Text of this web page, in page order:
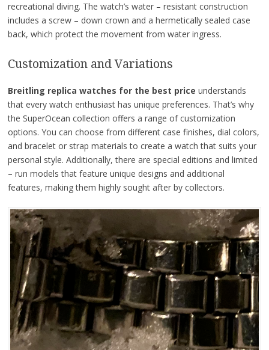
recreational diving. The watch’s water – resistant construction
includes a screw – down crown and a hermetically sealed case
back, which protect the movement from water ingress.
Customization and Variations
Breitling replica watches for the best price understands
that every watch enthusiast has unique preferences. That’s why
the SuperOcean collection offers a range of customization
options. You can choose from different case finishes, dial colors,
and bracelet or strap materials to create a watch that suits your
personal style. Additionally, there are special editions and limited
– run models that feature unique designs and additional
features, making them highly sought after by collectors.